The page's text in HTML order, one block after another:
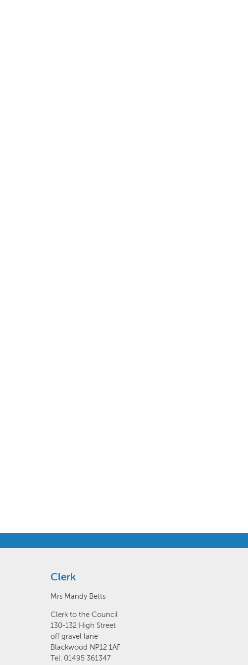
Clerk
Mrs Mandy Betts
Clerk to the Council
130-132 High Street
off gravel lane
Blackwood NP12 1AF
Tel: 01495 361347